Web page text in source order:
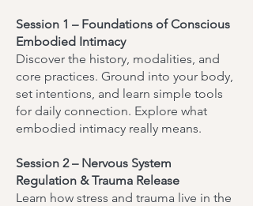
Session 1 – Foundations of Conscious
Embodied Intimacy
Discover the history, modalities, and
core practices. Ground into your body,
set intentions, and learn simple tools
for daily connection. Explore what
embodied intimacy really means.
Session 2 – Nervous System
Regulation & Trauma Release
Learn how stress and trauma live in the